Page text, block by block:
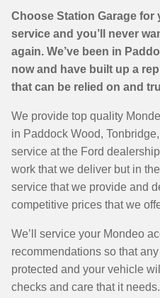
Choose Station Garage for
service and you’ll never
again. We’ve been in
now and have built up a
that can be relied on and
We provide top quality
in Paddock Wood,
service at the Ford
work that we deliver but in
service that we provide and
competitive prices that we
We’ll service your Mondeo
recommendations so that
protected and your vehicle
checks and care that it